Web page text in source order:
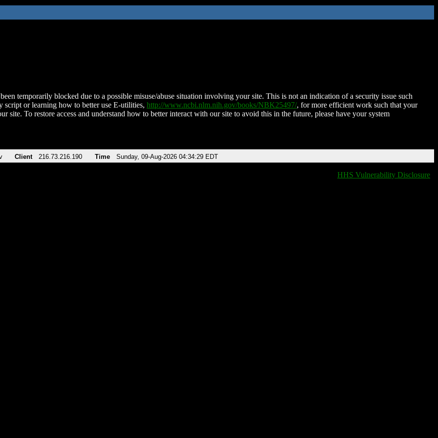
temporarily blocked due to a possible misuse/abuse situation involving your site. This is not an indication of a security issue such
script or learning how to better use E-utilities, http://www.ncbi.nlm.nih.gov/books/NBK25497/, for more efficient work such that your
site. To restore access and understand how to better interact with our site to avoid this in the future, please have your system
Client 216.73.216.190 Time Sunday, 09-Aug-2026 04:34:29 EDT
HHS Vulnerability Disclosure